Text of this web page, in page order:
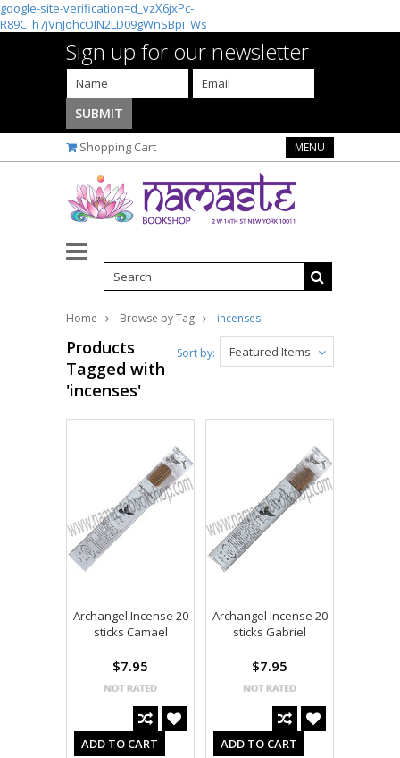
google-site-verification=d_vzX6jxPc-
R89C_h7jVnJohcOIN2LD09gWnSBpi_Ws
Sign up for our newsletter
Shopping Cart MENU
Home Browse by Tag incenses
Featured Items
Sort by:
Products
Tagged with
'incenses'
Archangel Incense 20
sticks Camael
$7.95
ADD TO CART
Archangel Incense 20
sticks Gabriel
$7.95
ADD TO CART